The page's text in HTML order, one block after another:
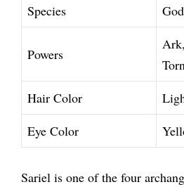
Species
Powers
Hair Color
Eye Color
Sariel is one of the four